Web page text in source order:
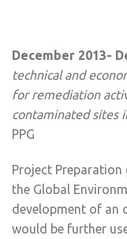
December 2013-
technical and
for remediation
contaminated sites
PPG
Project
the Global
development of an
would be further